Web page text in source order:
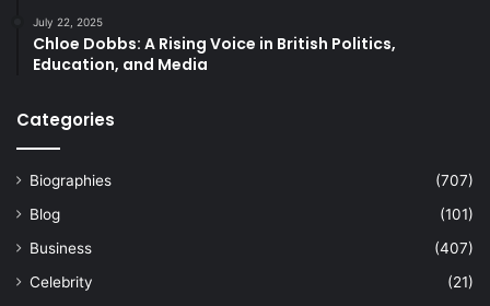
July 22, 2025
Chloe Dobbs: A Rising Voice in British Politics,
Education, and Media
Categories
Biographies
(707)
Blog
(101)
Business
(407)
Celebrity
(21)